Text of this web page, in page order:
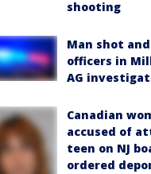
shooting
Man shot
officers in
AG
Canadian
accused of
teen on NJ
ordered